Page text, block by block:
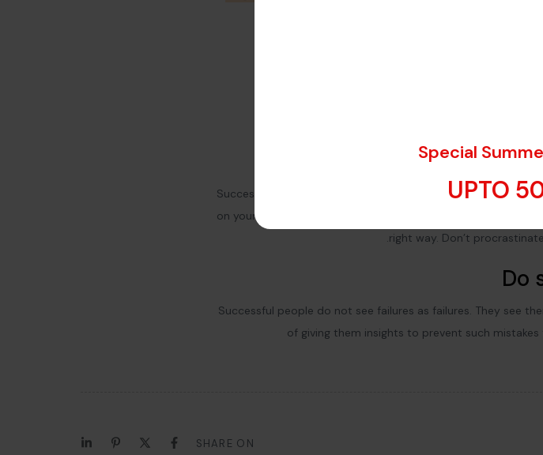
Success needs hard work. Don’t listen to these ‘get rich
on yourself and your business to achieve greatness.
right way. Don’t
Do
Successful people do not see failures as failures. They see
of giving them insights to prevent such
SHARE ON
Special
UPTO